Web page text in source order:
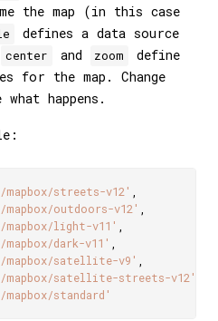
the map (in this case
defines a data source
center and zoom
define
for the map. Change
what happens.
streets-v12'
outdoors-v12'
light-v11'
dark-v11'
mapbox/satellite-v9'
mapbox/satellite-streets-v12'
standard'